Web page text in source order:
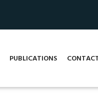
PUBLICATIONS